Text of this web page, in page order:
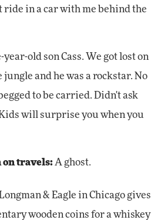
ride in a car with me behind the
year-old son Cass. We got lost on
and he was a rockstar. No
to be carried. Didn't ask
will surprise you when you
on travels: A ghost.
Longman & Eagle in Chicago gives
wooden coins for a whiskey